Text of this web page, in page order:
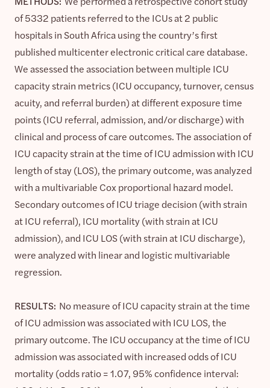
of 5332 patients referred to the ICUs at 2 public
hospitals in South Africa using the country’s first
published multicenter electronic critical care database.
We assessed the association between multiple ICU
capacity strain metrics (ICU occupancy, turnover, census
acuity, and referral burden) at different exposure time
points (ICU referral, admission, and/or discharge) with
clinical and process of care outcomes. The association of
ICU capacity strain at the time of ICU admission with ICU
length of stay (LOS), the primary outcome, was analyzed
with a multivariable Cox proportional hazard model.
Secondary outcomes of ICU triage decision (with strain
at ICU referral), ICU mortality (with strain at ICU
admission), and ICU LOS (with strain at ICU discharge),
were analyzed with linear and logistic multivariable
regression.
RESULTS: No measure of ICU capacity strain at the time
of ICU admission was associated with ICU LOS, the
primary outcome. The ICU occupancy at the time of ICU
admission was associated with increased odds of ICU
mortality (odds ratio = 1.07, 95% confidence interval: